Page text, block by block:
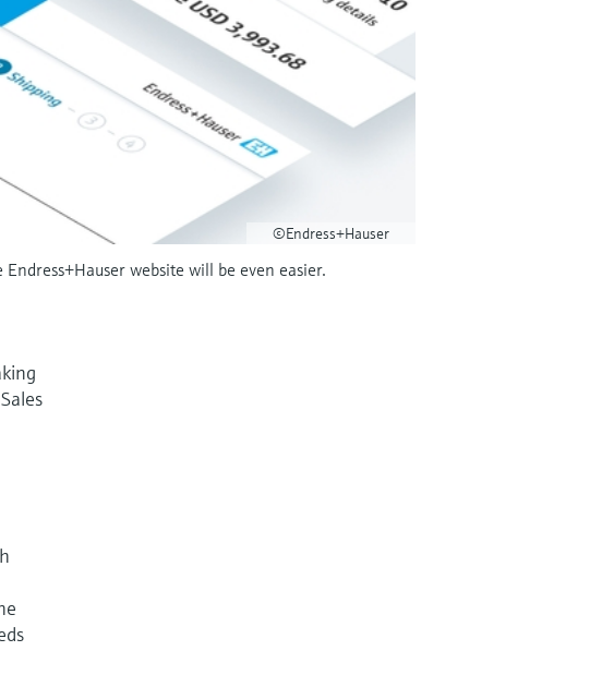
©Endress+Hauser
website will be even easier.